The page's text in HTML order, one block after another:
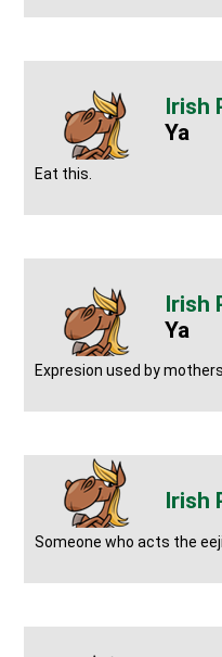
Ya
Eat this.
Ya
Expresion used by
Someone who acts the